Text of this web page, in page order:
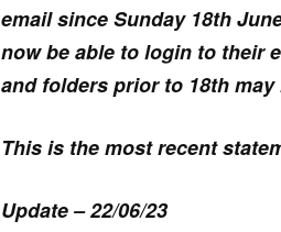
email since Sunday 18th
now be able to login to their
and folders prior to 18th
This is the most recent
Update – 22/06/23